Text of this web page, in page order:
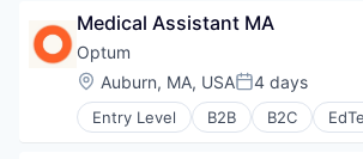
Sports
Transition Management
Medical Assistant MA
Optum
Location:
Auburn, MA, USAPosted:
4 days
Entry Level B2B B2C
Education